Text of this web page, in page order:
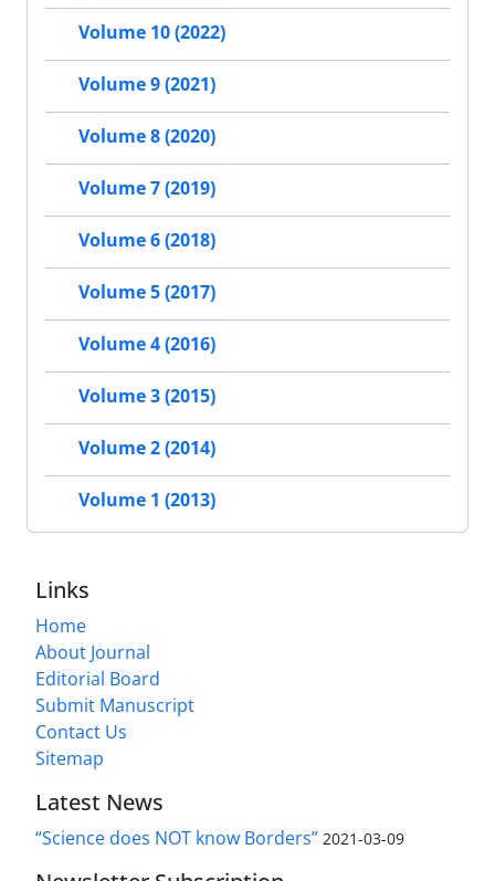
Volume 10 (2022)
Volume 9 (2021)
Volume 8 (2020)
Volume 7 (2019)
Volume 6 (2018)
Volume 5 (2017)
Volume 4 (2016)
Volume 3 (2015)
Volume 2 (2014)
Volume 1 (2013)
Links
Home
About Journal
Editorial Board
Submit Manuscript
Contact Us
Sitemap
Latest News
“Science does NOT know Borders” 2021-03-09